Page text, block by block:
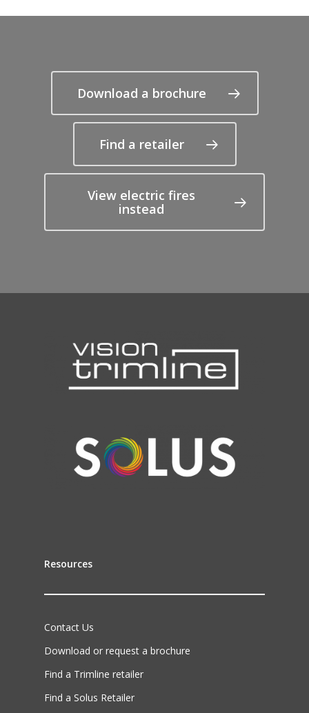
Download a brochure
Find a retailer
View electric fires
instead
Resources
Contact Us
Download or request a brochure
Find a Trimline retailer
Find a Solus Retailer